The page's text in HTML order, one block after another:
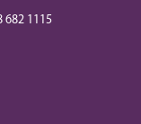
682 1115